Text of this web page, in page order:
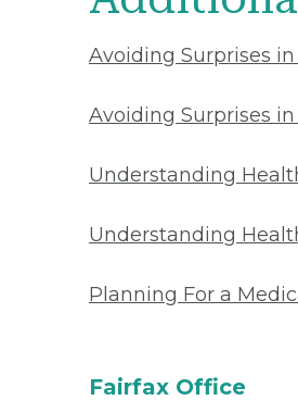
Avoiding Surprises
Avoiding Surprises
Understanding
Understanding
Planning For a
Fairfax Office